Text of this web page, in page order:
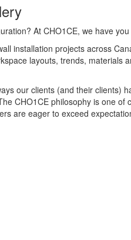
At CHO1CE, we have
installation projects across
layouts, trends, materials
our clients (and their clients)
CHO1CE philosophy is one of
are eager to exceed